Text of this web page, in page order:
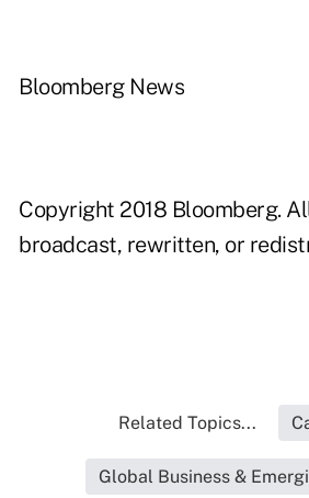
Bloomberg News
Copyright 2018 Bloomberg.
broadcast, rewritten, or
Related Topics...
Global Business &